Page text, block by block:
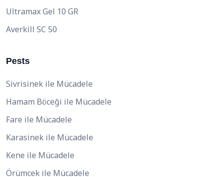
Ultramax Gel 10 GR
Averkill SC 50
Pests
Sivrisinek ile Mücadele
Hamam Böceği ile Mücadele
Fare ile Mücadele
Karasinek ile Mücadele
Kene ile Mücadele
Örümcek ile Mücadele